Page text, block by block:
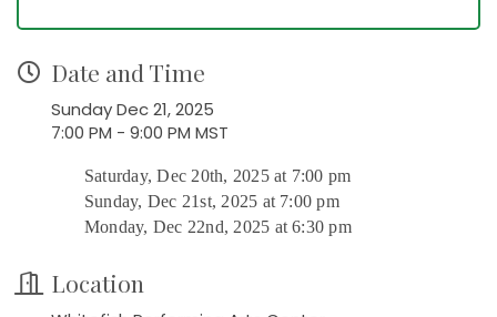
Date and Time
Sunday Dec 21, 2025
7:00 PM - 9:00 PM MST
Saturday, Dec 20th, 2025 at 7:00 pm
Sunday, Dec 21st, 2025 at 7:00 pm
Monday, Dec 22nd, 2025 at 6:30 pm
Location